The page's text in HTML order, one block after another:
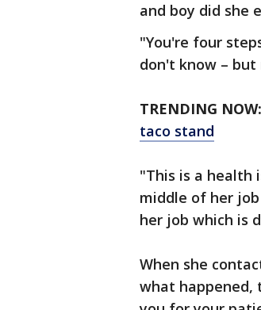
and boy did she
"You're four
don't know –
TRENDING NOW:
taco stand
"This is a health
middle of her
her job which is
When she
what happened,